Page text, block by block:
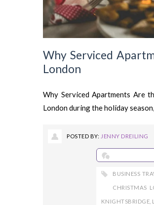
Why Serviced
London
Why Serviced Apartments Are
London during the holiday
POSTED BY: JENNY DREILING
BUSINESS
CHRISTMAS
KNIGHTSBRIDGE,